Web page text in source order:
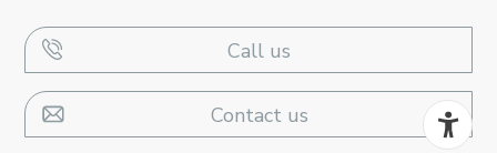
Call us
Contact us